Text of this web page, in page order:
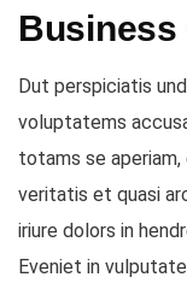
Business
Dut perspiciatis
voluptatems
totams se aperiam,
veritatis et quasi
iriure dolors in
Eveniet in